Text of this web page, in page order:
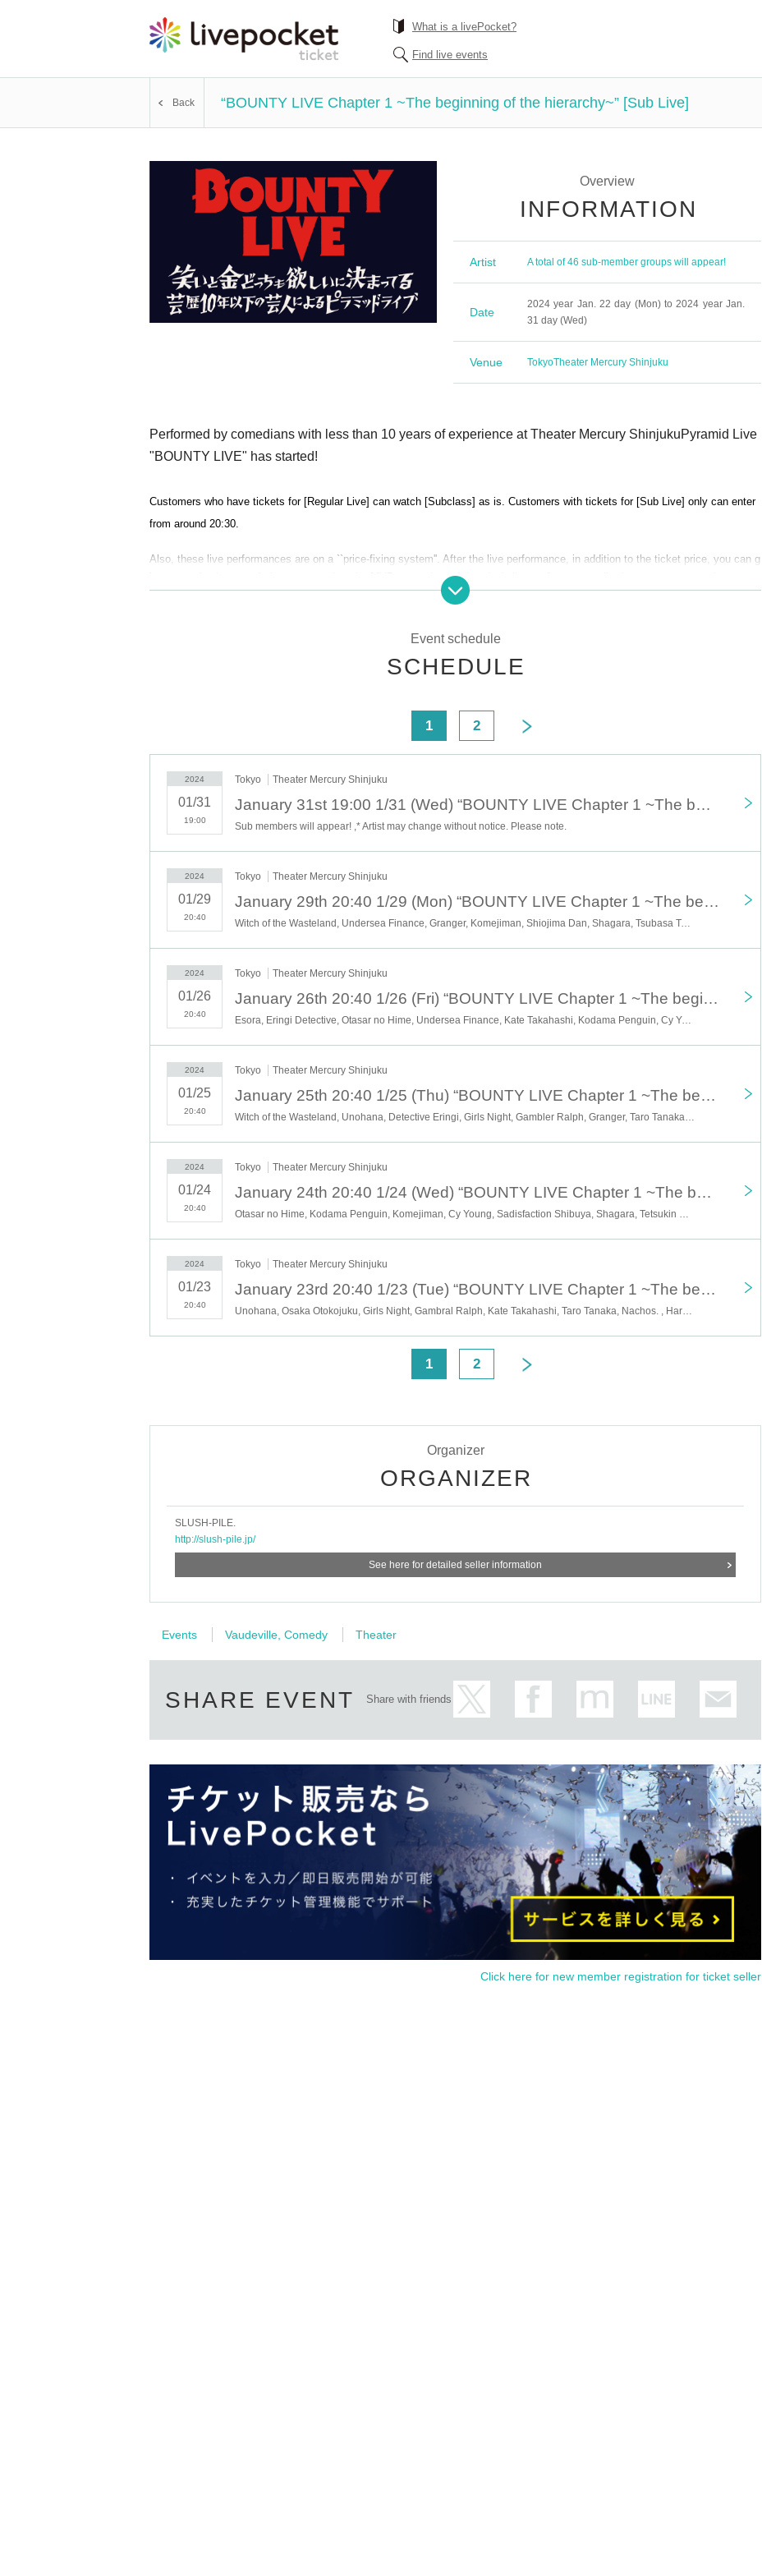
What is a livePocket?
Find live events
Back “BOUNTY LIVE Chapter 1 ~The beginning of the hierarchy~” [Sub Live]
Overview
INFORMATION
Artist A total of 46 sub-member groups will appear!
Date
2024 year Jan. 22 day (Mon) to 2024 year Jan.
31 day (Wed)
Venue TokyoTheater Mercury Shinjuku
Performed by comedians with less than 10 years of experience at Theater Mercury ShinjukuPyramid Live
"BOUNTY LIVE" has started!
Customers who have tickets for [Regular Live] can watch [Subclass] as is. Customers with tickets for [Sub Live] only can enter
from around 20:30.
Also, these live performances are on a ``price-fixing system''. After the live performance, in addition to the ticket price, you can g
ive a gratuity (commonly known as gra) to the MVP entertainer of that day's live performance, allowing you to support that entert
A ranking live performance by regular members will be held on January 30th (Tue), and a ranking live performance by sub memb
These live performances are also on a pricing basis. After the live performance, in addition to the ticket price, it is possible to pa
y a gratuity (commonly known as gra) to the 1st to 5th place winners of the battle live, allowing you to support the entertainer.
For more informationBOUNTY LIVE HPUntil
Event schedule
SCHEDULE
1 2
2024
01/31
19:00
Tokyo Theater Mercury Shinjuku
January 31st 19:00 1/31 (Wed) “BOUNTY LIVE Chapter 1 ~The beginning of the hierarchy~” [Sub-ranking live]
Sub members will appear! ,* Artist may change without notice. Please note.
2024
01/29
20:40
Tokyo Theater Mercury Shinjuku
January 29th 20:40 1/29 (Mon) “BOUNTY LIVE Chapter 1 ~The beginning of the hierarchy~” [Sub Live]
Witch of the Wasteland, Undersea Finance, Granger, Komejiman, Shiojima Dan, Shagara, Tsubasa Taniguchi, Nachos. ,Mermaid Legend, Haruyo, Hanya Guardian Artisan, Pentamaru, Misaki Tenma Tenma, Mitarashi Festival, Yaoyorozu, * Artist are subject to change without notice. Please note.
2024
01/26
20:40
Tokyo Theater Mercury Shinjuku
January 26th 20:40 1/26 (Fri) “BOUNTY LIVE Chapter 1 ~The beginning of the hierarchy~” [Sub Live]
Esora, Eringi Detective, Otasar no Hime, Undersea Finance, Kate Takahashi, Kodama Penguin, Cy Young, Sadisfaction Shibuya, Hannash Betty, Futari Shizuka, Proposal, Momento, Riverman, Ryokucha de Doremi, * Artist are previewed subject to change without notice. Please note.
2024
01/25
20:40
Tokyo Theater Mercury Shinjuku
January 25th 20:40 1/25 (Thu) “BOUNTY LIVE Chapter 1 ~The beginning of the hierarchy~” [Sub Live]
2024
01/24
20:40
Tokyo Theater Mercury Shinjuku
January 24th 20:40 1/24 (Wed) “BOUNTY LIVE Chapter 1 ~The beginning of the hierarchy~” [Sub Live]
2024
01/23
20:40
Tokyo Theater Mercury Shinjuku
January 23rd 20:40 1/23 (Tue) “BOUNTY LIVE Chapter 1 ~The beginning of the hierarchy~” [Sub Live]
1 2
Organizer
ORGANIZER
SLUSH-PILE.
http://slush-pile.jp/
See here for detailed seller information
Events Vaudeville, Comedy Theater
SHARE EVENT Share with friends
Click here for new member registration for ticket seller